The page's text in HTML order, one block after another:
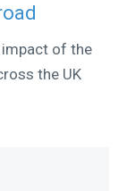
impact of the
the UK